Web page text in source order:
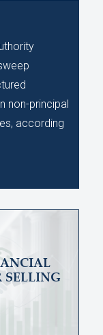
non-principal
according
SELLING